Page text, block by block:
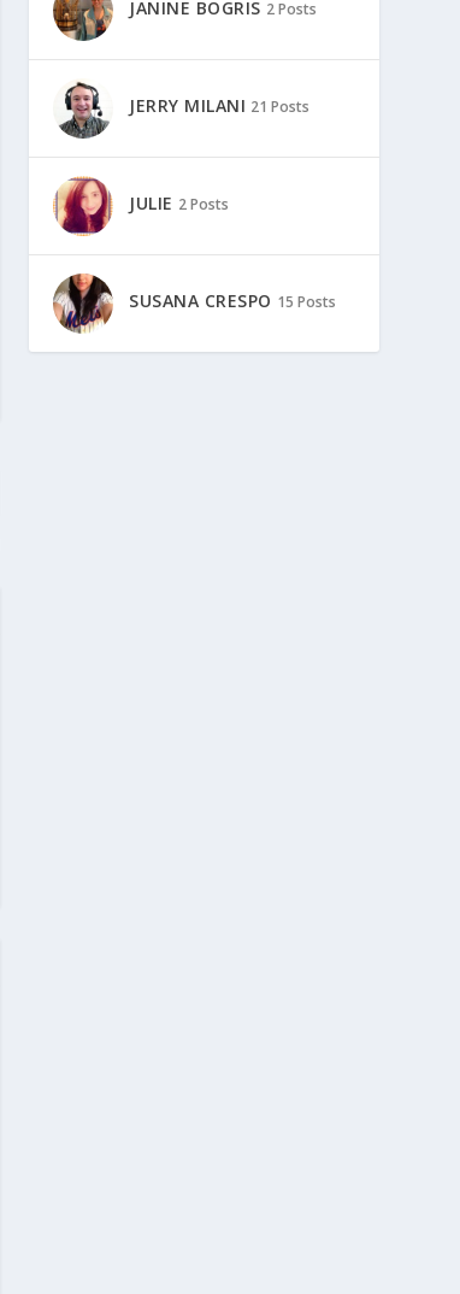
JANINE BOGRIS 2 Posts
JERRY MILANI 21 Posts
JULIE 2 Posts
SUSANA CRESPO 15 Posts